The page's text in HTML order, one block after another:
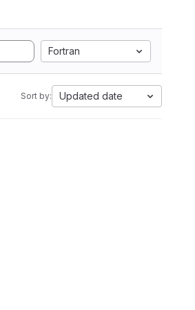
Fortran
Sort by: Updated date